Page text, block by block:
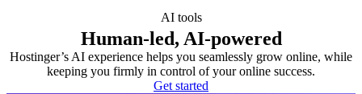
AI tools
Human-led, AI-powered
Hostinger’s AI experience helps you seamlessly grow online, while
keeping you firmly in control of your online success.
Get started